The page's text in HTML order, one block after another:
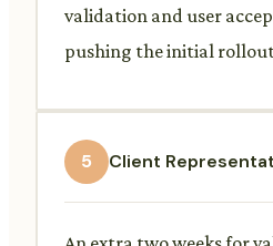
validation and user
pushing the initial
5 Client